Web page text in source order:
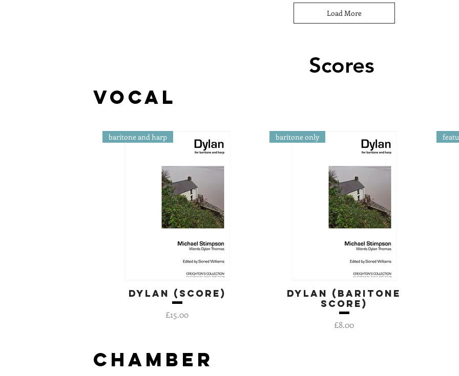
Load More
Scores
vocal
Quick View
baritone and harp
Dylan (score)
Price
£15.00
Quick View
baritone only
Dylan (baritone
score)
Price
£8.00
CHAMBER